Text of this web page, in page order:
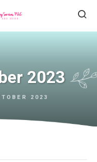
2023
2023